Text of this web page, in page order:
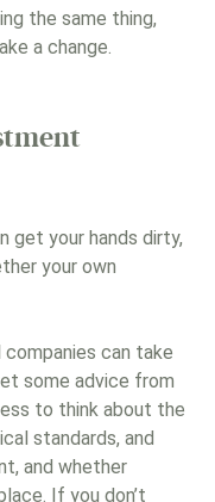
the same thing,
a change.
get your hands dirty,
your own
can take
some advice from
to think about the
standards, and
and whether
If you don’t